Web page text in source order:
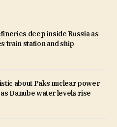
deep inside Russia as
train station and ship
about Paks nuclear power
Danube water levels rise